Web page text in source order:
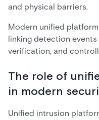
and physical barriers.
Modern unified
linking detection
verification, and
The role of
in modern
Unified intrusion